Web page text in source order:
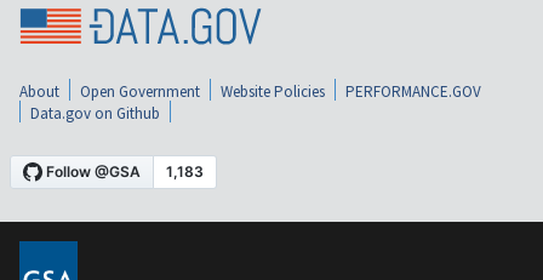
About Open Government Website Policies
PERFORMANCE.GOV
Data.gov on Github